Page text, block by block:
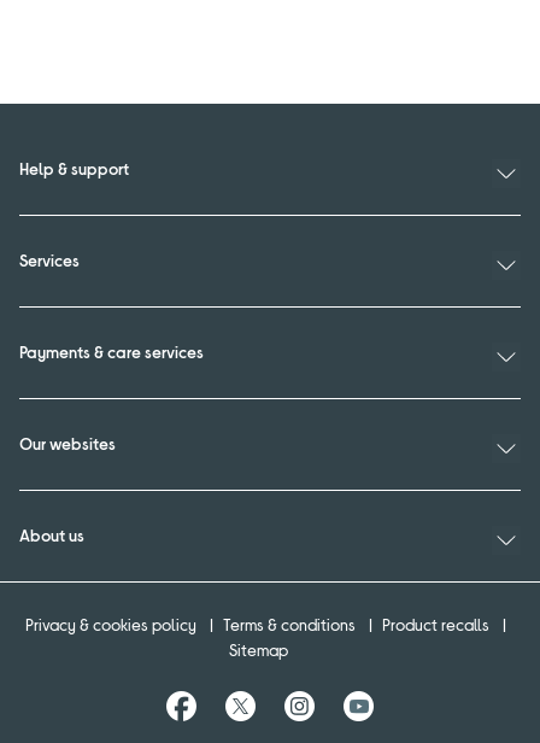
Help & support
Services
Payments & care services
Our websites
About us
Privacy & cookies policy Terms & conditions
Product recalls
Sitemap